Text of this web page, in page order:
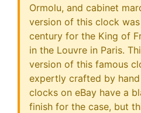
Ormolu, and cabinet
version of this clock
century for the King of
in the Louvre in Paris.
version of this famous
expertly crafted by
clocks on eBay have a
finish for the case, but